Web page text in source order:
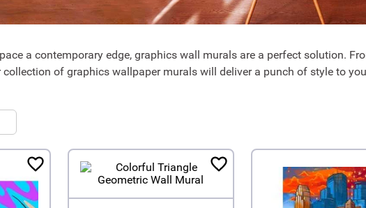
a contemporary edge, graphics wall murals are a perfect solution.
collection of graphics wallpaper murals will deliver a punch of style to